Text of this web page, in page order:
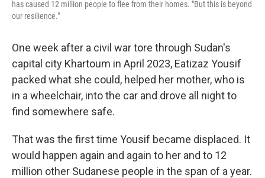
has caused 12 million people to flee from their homes. "But this is beyond
our resilience."
One week after a civil war tore through Sudan's
capital city Khartoum in April 2023, Eatizaz Yousif
packed what she could, helped her mother, who is
in a wheelchair, into the car and drove all night to
find somewhere safe.
That was the first time Yousif became displaced. It
would happen again and again to her and to 12
million other Sudanese people in the span of a year.